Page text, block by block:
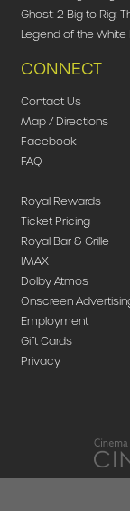
Ghost: 2 Big to Rig:
Legend of the White
CONNECT
Contact Us
Map / Directions
Facebook
FAQ
Royal Rewards
Ticket Pricing
Royal Bar & Grille
IMAX
Dolby Atmos
Onscreen
Employment
Gift Cards
Privacy